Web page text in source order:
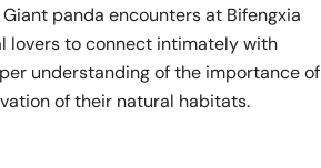
panda encounters at Bifengxia
lovers to connect intimately with
understanding of the importance of
of their natural habitats.